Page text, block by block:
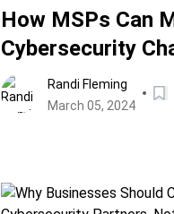
How MSPs Can
Cybersecurity
Randi Fleming
March 05, 2024